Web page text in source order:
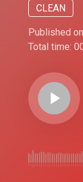
CLEAN
Published
Total time:
play_arrow